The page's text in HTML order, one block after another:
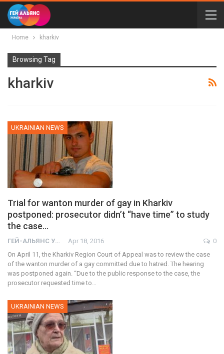
Home kharkiv
Browsing Tag
kharkiv
UKRAINIAN NEWS
Trial for wanton murder of gay in Kharkiv
postponed: prosecutor didn’t “have time” to study
the case…
ГЕЙ-АЛЬЯНС УКРАИНА Apr 18, 2016
0
On April 11, the Kharkiv Region Court of Appeal was to review the case
of the wanton murder of a gay committed due to hatred. The hearing
was postponed again. “Due to the public response to the case, the
prosecutor requested time to…
UKRAINIAN NEWS